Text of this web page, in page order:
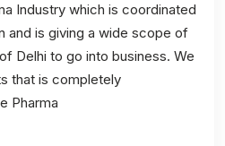
Industry which is coordinated
and is giving a wide scope of
Delhi to go into business. We
that is completely
Pharma